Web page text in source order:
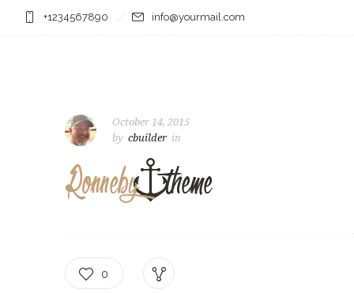
+1234567890 info@yourmail.com
October 14, 2015
by cbuilder in
0